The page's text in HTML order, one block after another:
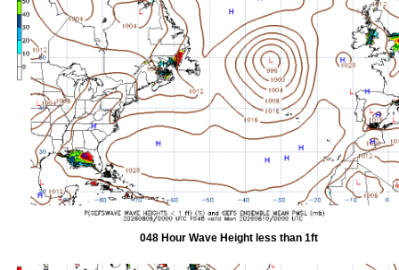
048 Hour Wave Height less than 1ft